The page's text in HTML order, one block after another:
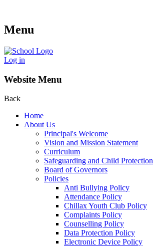
Menu
Log in
Website Menu
Back
Home
About Us
Principal's Welcome
Vision and Mission Statement
Curriculum
Safeguarding and Child Protection
Board of Governors
Policies
Anti Bullying Policy
Attendance Policy
Chillax Youth Club Policy
Complaints Policy
Counselling Policy
Data Protection Policy
Electronic Device Policy